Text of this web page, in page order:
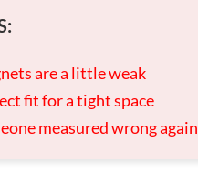
are a little weak
fit for a tight space
measured wrong again